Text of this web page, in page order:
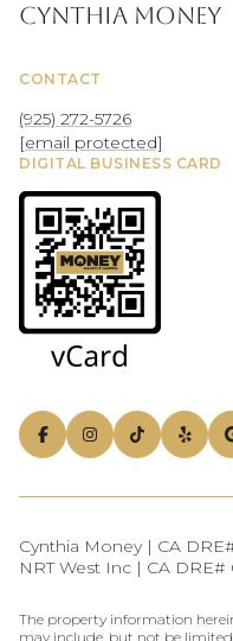
Cynthia Money
CONTACT
(925) 272-5726
[email protected]
DIGITAL BUSINESS CARD
Cynthia Money | CA
NRT West Inc | CA DRE#
The property information
may include, but not be